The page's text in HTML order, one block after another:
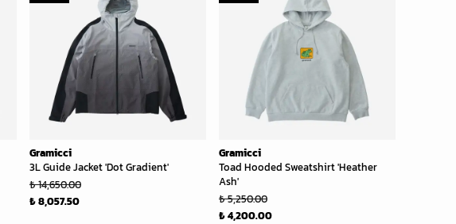
Gramicci
3L Guide Jacket 'Dot Gradient'
₺ 14,650.00
₺ 8,057.50
Gramicci
Toad Hooded Sweatshirt 'Heather
Ash'
₺ 5,250.00
₺ 4,200.00